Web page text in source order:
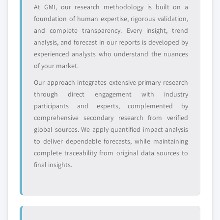
global top tier
access
Emerging
or adjacent-industry
entrants
Niche players
specific application
or end-use
Free customization - up to 20% of report
value
Need specific data? Request customization
and get the insights tailored to your exact
Request Customization →
At GMI, our research methodology is built on a
foundation of human expertise, rigorous validation,
and complete transparency. Every insight, trend
analysis, and forecast in our reports is developed by
experienced analysts who understand the nuances
of your market.
Our approach integrates extensive primary research
through direct engagement with industry
participants and experts, complemented by
comprehensive secondary research from verified
global sources. We apply quantified impact analysis
to deliver dependable forecasts, while maintaining
complete traceability from original data sources to
final insights.